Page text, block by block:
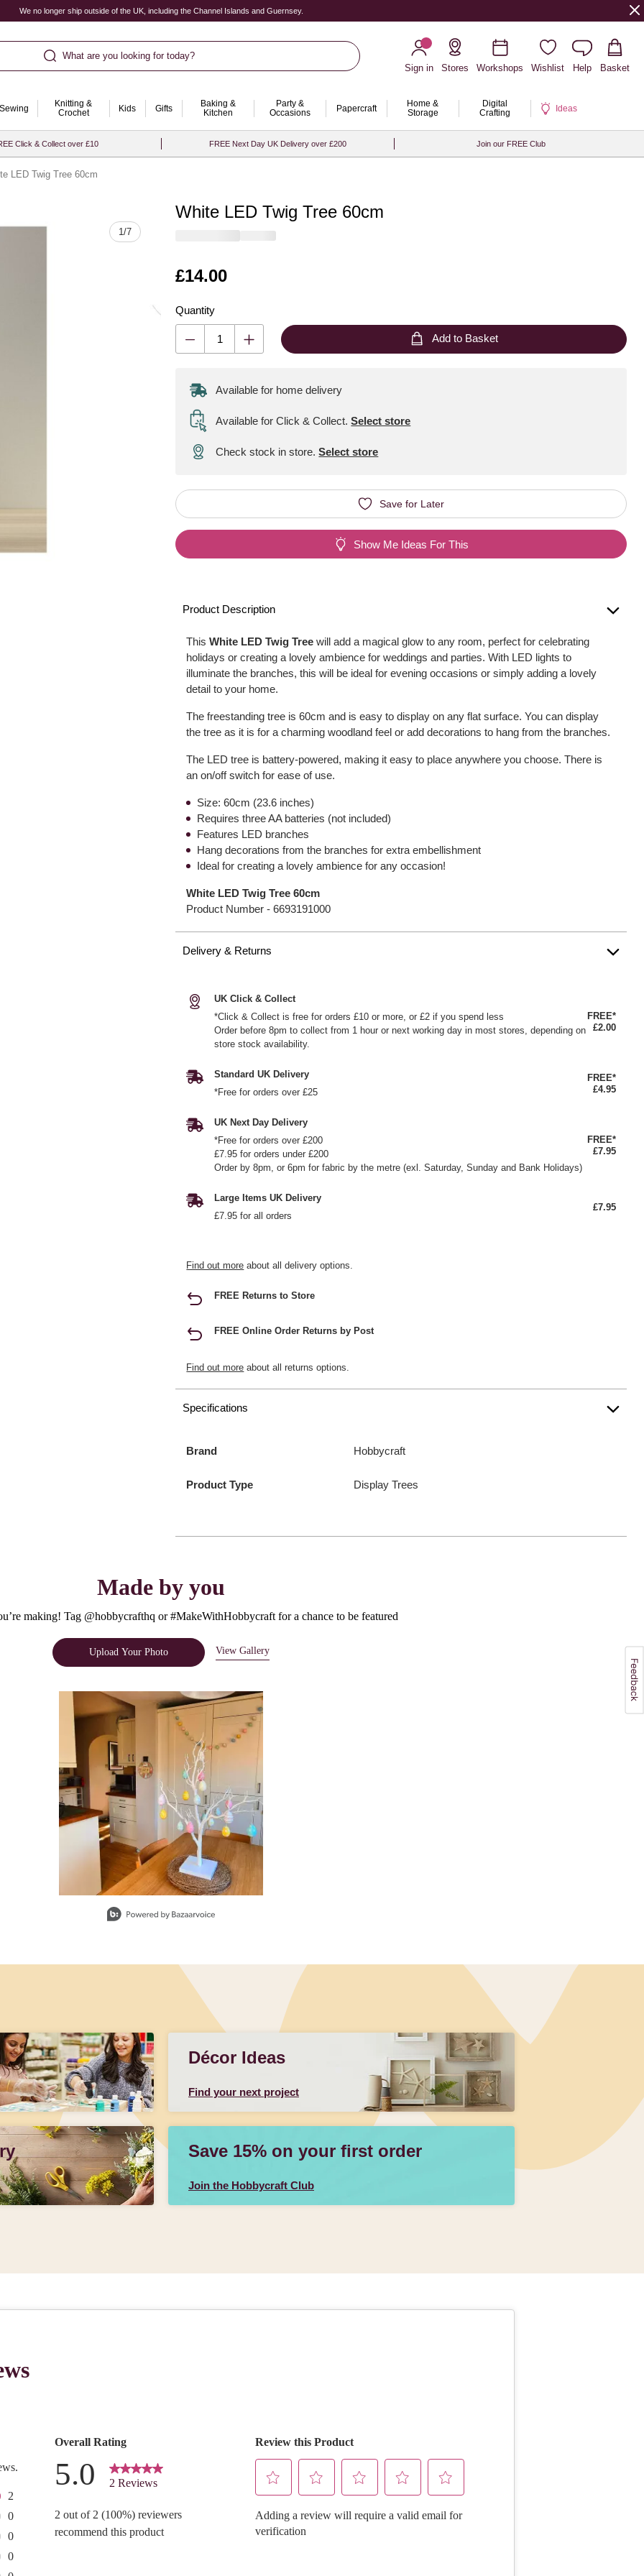
We no longer ship outside of the UK, including the Channel Islands and Guernsey.
What are you looking for today?
Sign in
Stores Workshops Wishlist Help Basket
Sewing
Knitting &
Crochet
Kids Gifts
Baking &
Kitchen
Party &
Occasions
Papercraft
Home &
Storage
Digital
Crafting
Ideas
Click & Collect over £10 FREE Next Day UK Delivery over £200 Join our FREE Club
LED Twig Tree 60cm
1/7
White LED Twig Tree 60cm
Is
£14.00
Quantity
Quantity
Add to Basket
Available for home delivery
Available for Click & Collect. Select store
Check stock in store.Select store
Save for Later
Show Me Ideas For This
Product Description
ThisWhite LED Twig Tree will add a magical glow to any room, perfect for celebrating
holidays or creating a lovely ambience for weddings and parties. With LED lights to
illuminate the branches, this will be ideal for evening occasions or simply adding a lovely
detail to your home.
The freestanding tree is 60cm and is easy to display on any flat surface. You can display
the tree as it is for a charming woodland feel or add decorations to hang from the branches.
The LED tree is battery-powered, making it easy to place anywhere you choose. There is
an on/off switch for ease of use.
Size: 60cm (23.6 inches)
Requires three AA batteries (not included)
Features LED branches
Hang decorations from the branches for extra embellishment
Ideal for creating a lovely ambience for any occasion!
White LED Twig Tree 60cm
Product Number -6693191000
Delivery & Returns
UK Click & Collect
*Click & Collect is free for orders £10 or more, or £2 if you spend less
Order before 8pm to collect from 1 hour or next working day in most stores, depending on
store stock availability.
FREE*
£2.00
Standard UK Delivery
*Free for orders over £25
FREE*
£4.95
UK Next Day Delivery
*Free for orders over £200
£7.95 for orders under £200
Order by 8pm, or 6pm for fabric by the metre (exl. Saturday, Sunday and Bank Holidays)
FREE*
£7.95
Large Items UK Delivery
£7.95 for all orders
£7.95
Find out more about all delivery options.
FREE Returns to Store
FREE Online Order Returns by Post
Find out more about all returns options.
Specifications
Brand Hobbycraft
Product Type Display Trees
Made by you
making! Tag @hobbycrafthq or #MakeWithHobbycraft for a chance to be featured
Upload Your Photo View Gallery
Décor Ideas
Find your next project
Save 15% on your first order
Join the Hobbycraft Club